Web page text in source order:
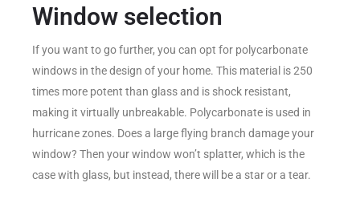
Window selection
If you want to go further, you can opt for polycarbonate
windows in the design of your home. This material is 250
times more potent than glass and is shock resistant,
making it virtually unbreakable. Polycarbonate is used in
hurricane zones. Does a large flying branch damage your
window? Then your window won’t splatter, which is the
case with glass, but instead, there will be a star or a tear.